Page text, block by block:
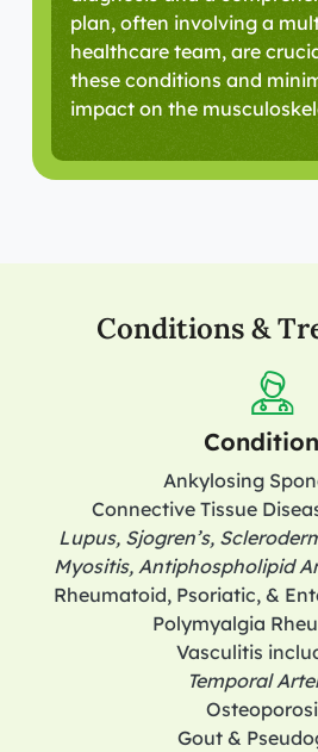
plan, often involving a
healthcare team, are
these conditions and
impact on the
Conditions &
Ankylosing
Connective Tissue
Lupus, Sjogren’s,
Myositis, Antiphospholipid
Rheumatoid, Psoriatic, &
Polymyalgia
Vasculitis
Temporal
Gout &